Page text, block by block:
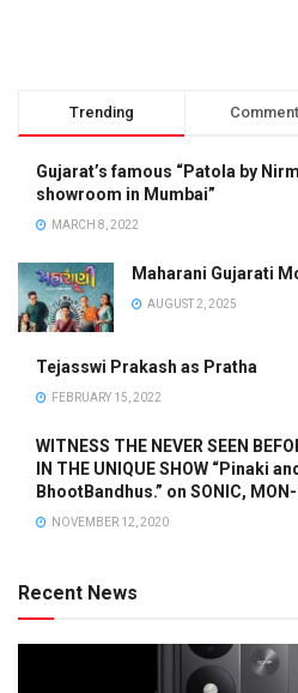
Trending
Gujarat’s famous “Patola by
showroom in Mumbai”
MARCH 8, 2022
Maharani Gujarati
AUGUST 2, 2025
Tejasswi Prakash as Pratha
FEBRUARY 15, 2022
WITNESS THE NEVER SEEN
IN THE UNIQUE SHOW “Pinaki
BhootBandhus.” on SONIC,
NOVEMBER 12, 2020
Recent News